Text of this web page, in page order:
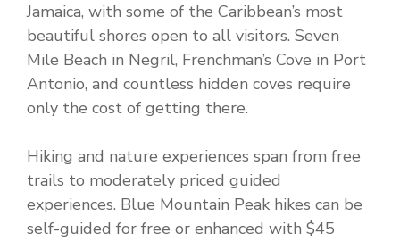
Jamaica, with some of the Caribbean’s most
beautiful shores open to all visitors. Seven
Mile Beach in Negril, Frenchman’s Cove in Port
Antonio, and countless hidden coves require
only the cost of getting there.
Hiking and nature experiences span from free
trails to moderately priced guided
experiences. Blue Mountain Peak hikes can be
self-guided for free or enhanced with $45